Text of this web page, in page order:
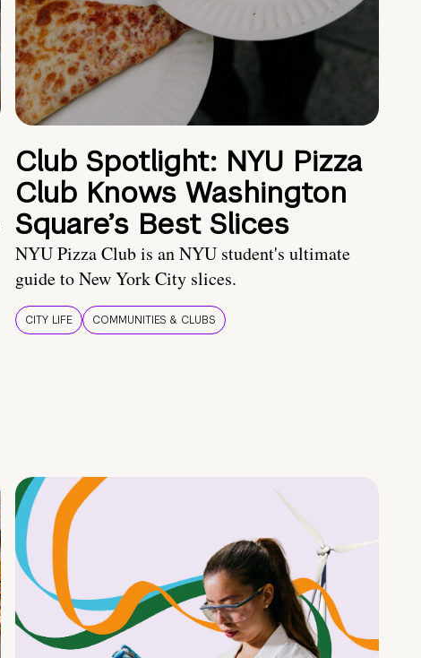
Club Spotlight: NYU Pizza
Club Knows Washington
Square’s Best Slices
NYU Pizza Club is an NYU student's ultimate
guide to New York City slices.
CITY LIFE COMMUNITIES & CLUBS